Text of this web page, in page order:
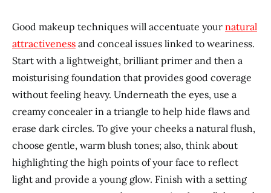
Good makeup techniques will accentuate your natural
attractiveness and conceal issues linked to weariness.
Start with a lightweight, brilliant primer and then a
moisturising foundation that provides good coverage
without feeling heavy. Underneath the eyes, use a
creamy concealer in a triangle to help hide flaws and
erase dark circles. To give your cheeks a natural flush,
choose gentle, warm blush tones; also, think about
highlighting the high points of your face to reflect
light and provide a young glow. Finish with a setting